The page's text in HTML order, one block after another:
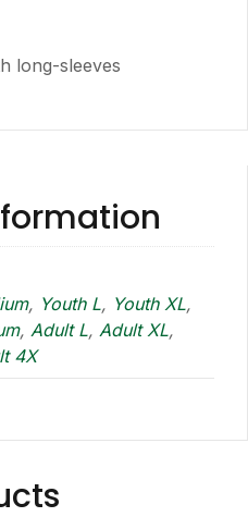
long-sleeves
, Youth L, Youth XL,
, Adult L, Adult XL,
4X